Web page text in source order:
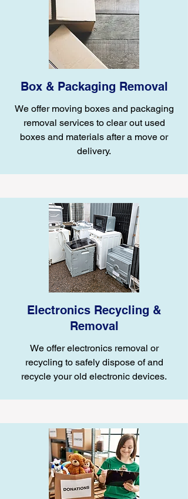
Box & Packaging Removal
We offer moving boxes and packaging
removal services to clear out used
boxes and materials after a move or
delivery.
Electronics Recycling &
Removal
We offer electronics removal or
recycling to safely dispose of and
recycle your old electronic devices.